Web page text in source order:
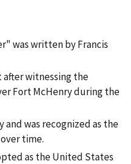
was written by Francis
after witnessing the
Fort McHenry during the
was recognized as the
time.
as the United States